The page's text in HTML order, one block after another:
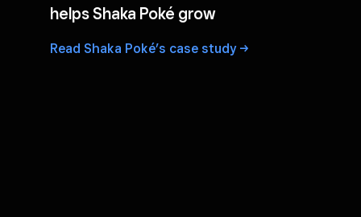
helps Shaka Poké grow
Read Shaka Poké’s case study